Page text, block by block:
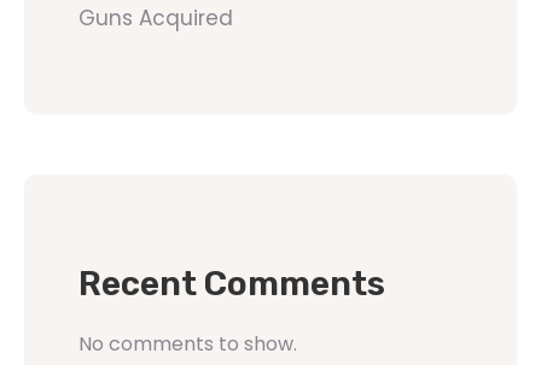
Guns Acquired
Recent Comments
No comments to show.